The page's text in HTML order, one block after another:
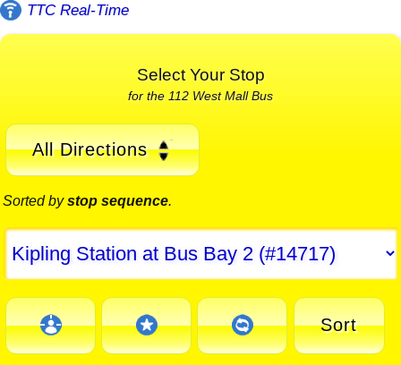
TTC Real-Time
Select Your Stop
for the 112 West Mall Bus
All Directions
Sorted bystop sequence.
Sort